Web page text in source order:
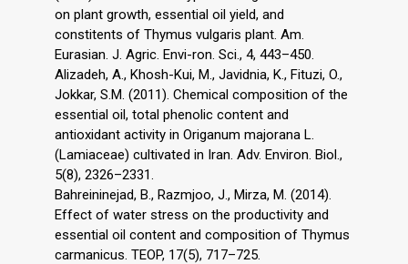
on plant growth, essential oil yield, and
constitents of Thymus vulgaris plant. Am.
Eurasian. J. Agric. Envi-ron. Sci., 4, 443–450.
Alizadeh, A., Khosh-Kui, M., Javidnia, K., Fituzi, O.,
Jokkar, S.M. (2011). Chemical composition of the
essential oil, total phenolic content and
antioxidant activity in Origanum majorana L.
(Lamiaceae) cultivated in Iran. Adv. Environ. Biol.,
5(8), 2326–2331.
Bahreininejad, B., Razmjoo, J., Mirza, M. (2014).
Effect of water stress on the productivity and
essential oil content and composition of Thymus
carmanicus. TEOP, 17(5), 717–725.